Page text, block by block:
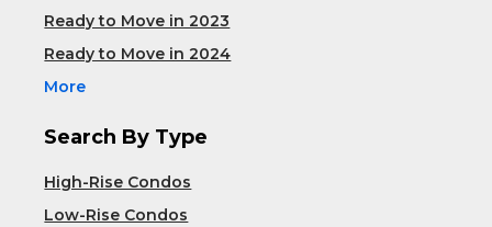
Ready to Move in 2023
Ready to Move in 2024
More
Search By Type
High-Rise Condos
Low-Rise Condos